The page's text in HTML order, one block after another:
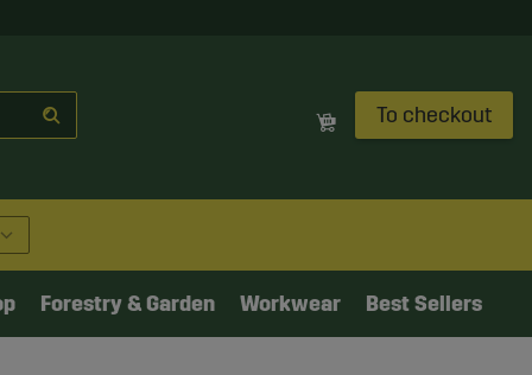
To checkout
Forestry & Garden Workwear Best Sellers